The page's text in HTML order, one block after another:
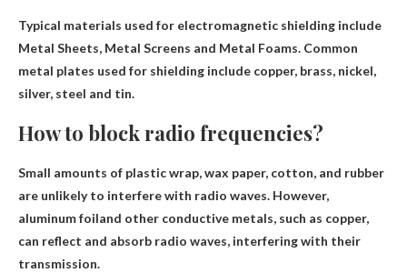
Typical materials used for electromagnetic shielding include
Metal Sheets, Metal Screens and Metal Foams. Common
metal plates used for shielding include copper, brass, nickel,
silver, steel and tin.
How to block radio frequencies?
Small amounts of plastic wrap, wax paper, cotton, and rubber
are unlikely to interfere with radio waves. However,
aluminum foiland other conductive metals, such as copper,
can reflect and absorb radio waves, interfering with their
transmission.